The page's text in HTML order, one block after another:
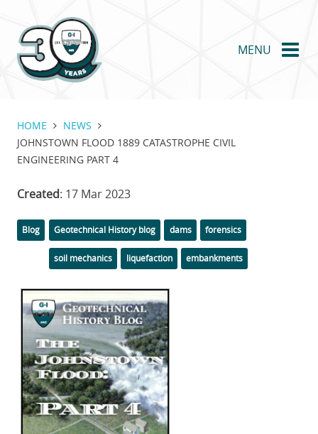
main
content
MENU
HOME
NEWS
JOHNSTOWN FLOOD 1889 CATASTROPHE CIVIL
ENGINEERING PART 4
Created: 17 Mar 2023
Categories
Blog Tags
Geotechnical History blog dams forensics
soil mechanics liquefaction embankments
Featured
Image